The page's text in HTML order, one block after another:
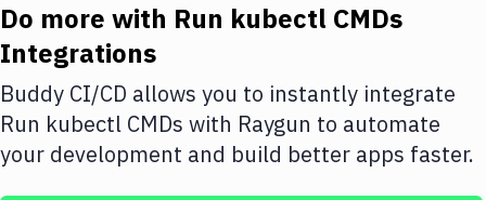
Amazon Web Services
DigitalOcean
Google Cloud Platform
Build Actions
Do more with Run kubectl CMDs
Integrations
Buddy CI/CD allows you to instantly integrate
Run kubectl CMDs with Raygun to automate
your development and build better apps faster.